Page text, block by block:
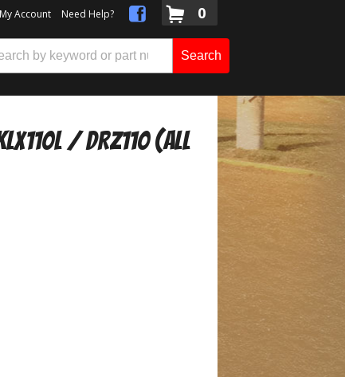
My Account Need Help? 0
Search
/ DRZ110 (All